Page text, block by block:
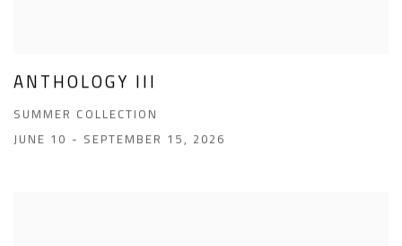
ANTHOLOGY III
SUMMER COLLECTION
JUNE 10 - SEPTEMBER 15, 2026